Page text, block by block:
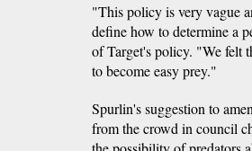
"This policy is very vague
define how to determine a
of Target's policy. "We felt
to become easy prey."
Spurlin's suggestion to
from the crowd in council